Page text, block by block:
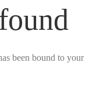
been bound to your